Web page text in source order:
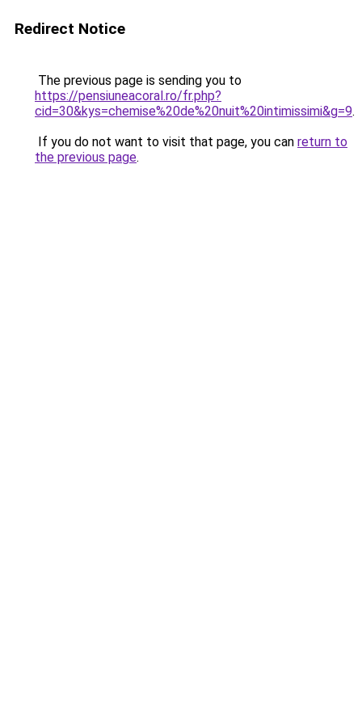
Redirect Notice
The previous page is sending you to
https://pensiuneacoral.ro/fr.php?
cid=30&kys=chemise%20de%20nuit%20intimissimi&g=9.
If you do not want to visit that page, you can return to
the previous page.